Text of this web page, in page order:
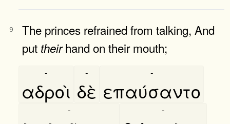
9
The princes refrained from talking, And
put theirhand on their mouth;
αδροὶ
-
δὲ
-
επαύσαντο
-
- -